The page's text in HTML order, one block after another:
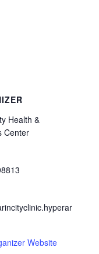
Health &
Center
Website